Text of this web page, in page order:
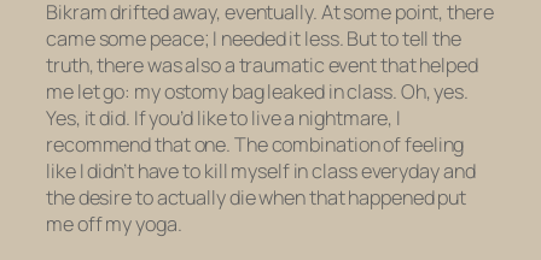
Bikram drifted away, eventually. At some point, there
came some peace; I needed it less. But to tell the
truth, there was also a traumatic event that helped
me let go: my ostomy bag leaked in class. Oh, yes.
Yes, it did. If you’d like to live a nightmare, I
recommend that one. The combination of feeling
like I didn’t have to kill myself in class everyday and
the desire toactually diewhen that happened put
me off my yoga.